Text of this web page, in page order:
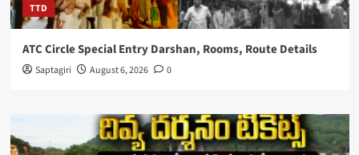
TTD
ATC Circle Special Entry Darshan, Rooms, Route Details
Saptagiri August 6, 2026 0